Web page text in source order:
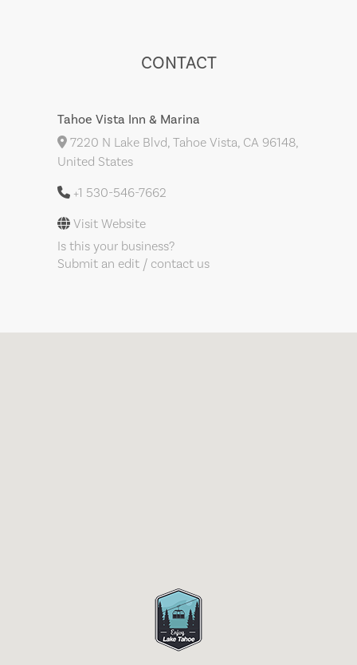
CONTACT
Tahoe Vista Inn & Marina
7220 N Lake Blvd, Tahoe Vista, CA 96148,
United States
+1 530-546-7662
Visit Website
Is this your business?
Submit an edit / contact us